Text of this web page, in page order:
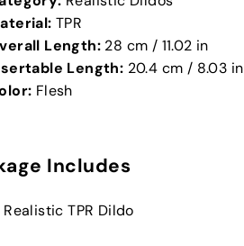
TPR
Length: 28 cm / 11.02 in
Length: 20.4 cm / 8.03 in
Flesh
Includes
Realistic TPR Dildo